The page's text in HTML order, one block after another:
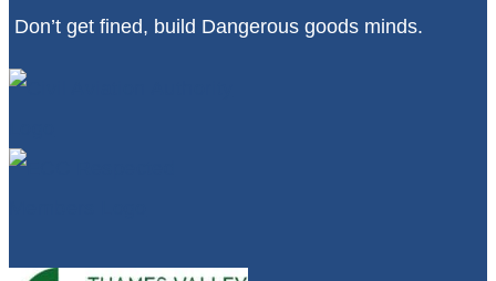
Don’t get fined, build Dangerous goods minds.